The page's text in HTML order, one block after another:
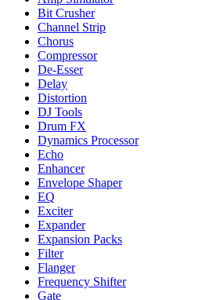
Bit Crusher
Channel Strip
Chorus
Compressor
De-Esser
Delay
Distortion
DJ Tools
Drum FX
Dynamics Processor
Echo
Enhancer
Envelope Shaper
EQ
Exciter
Expander
Expansion Packs
Filter
Flanger
Frequency Shifter
Gate